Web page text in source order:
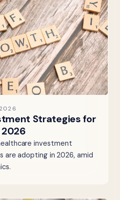
Strategies for
2026
investment
are adopting in 2026, amid